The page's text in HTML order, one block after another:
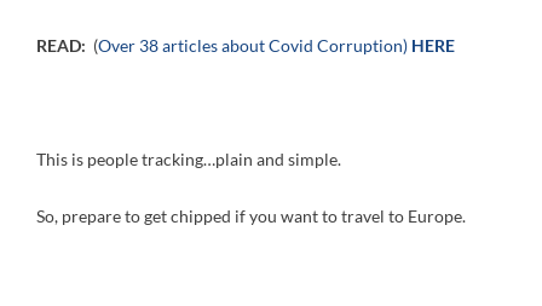
READ: (Over 38 articles about Covid Corruption) HERE
This is people tracking…plain and simple.
So, prepare to get chipped if you want to travel to Europe.